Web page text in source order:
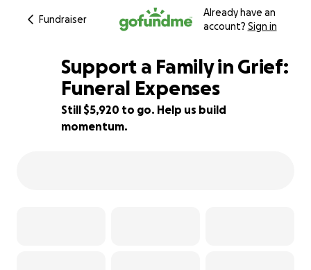
Fundraiser
Already have an
account? Sign in
21% complete
Support a Family in Grief:
Funeral Expenses
Still $5,920 to go. Help us build
momentum.